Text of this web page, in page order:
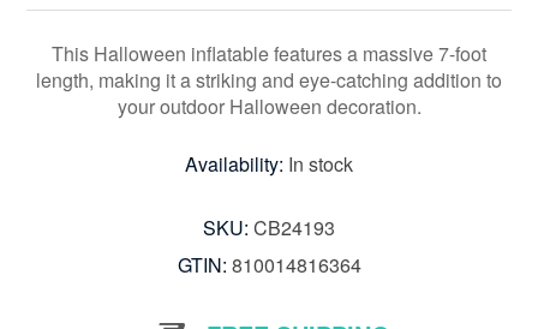
This Halloween inflatable features a massive 7-foot
length, making it a striking and eye-catching addition to
your outdoor Halloween decoration.
Availability: In stock
SKU: CB24193
GTIN: 810014816364